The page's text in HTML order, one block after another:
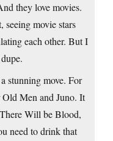
they love movies.
seeing movie stars
each other. But I
stunning move. For
Men and Juno. It
Will be Blood,
need to drink that